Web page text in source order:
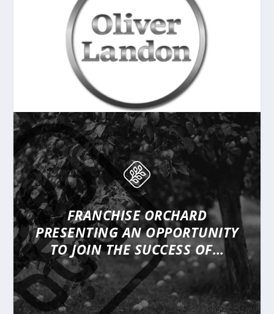
FRANCHISE ORCHARD
PRESENTINGAN OPPORTUNITY
TO JOIN THE SUCCESS OF…